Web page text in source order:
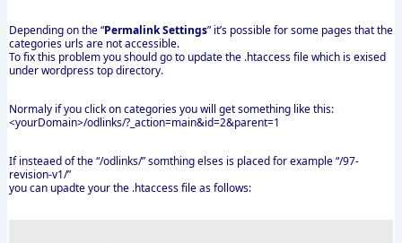
Depending on the “Permalink Settings” it’s possible for some pages that the
categories urls are not accessible.
To fix this problem you should go to update the .htaccess file which is exised
under wordpress top directory.
Normaly if you click on categories you will get something like this:
<yourDomain>/odlinks/?_action=main&id=2&parent=1
If insteaed of the “/odlinks/” somthing elses is placed for example “/97-
revision-v1/”
you can upadte your the .htaccess file as follows: